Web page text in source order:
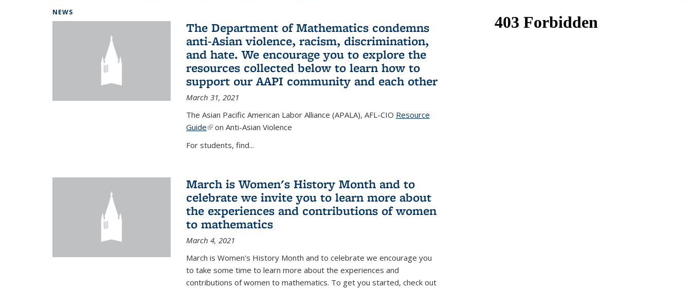
NEWS
The Department of Mathematics condemns
anti-Asian violence, racism, discrimination,
and hate. We encourage you to explore the
resources collected below to learn how to
support our AAPI community and each other
March 31, 2021
The Asian Pacific American Labor Alliance (APALA), AFL-CIO Resource
Guide(link is external)
on Anti-Asian Violence
For students, find...
March is Women's History Month and to
celebrate we invite you to learn more about
the experiences and contributions of women
to mathematics
March 4, 2021
March is Women's History Month and to celebrate we encourage you
to take some time to learn more about the experiences and
contributions of women to mathematics. To get you started, check out